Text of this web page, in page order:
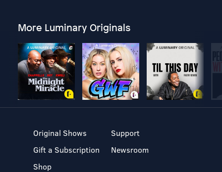
More Luminary Originals
Original Shows
Gift a Subscription
Shop
Support
Newsroom